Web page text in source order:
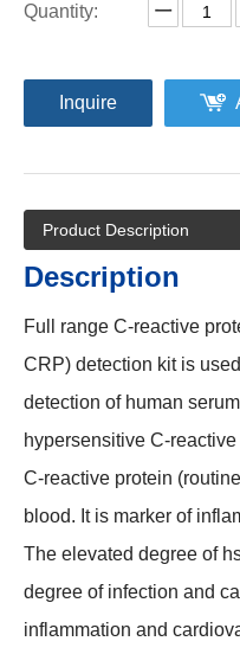
Quantity:
Inquire
Product Description
Description
Full range C-reactive
CRP) detection kit is
detection of human
hypersensitive C-
C-reactive protein
blood. It is marker of
The elevated degree of
degree of infection and
inflammation and